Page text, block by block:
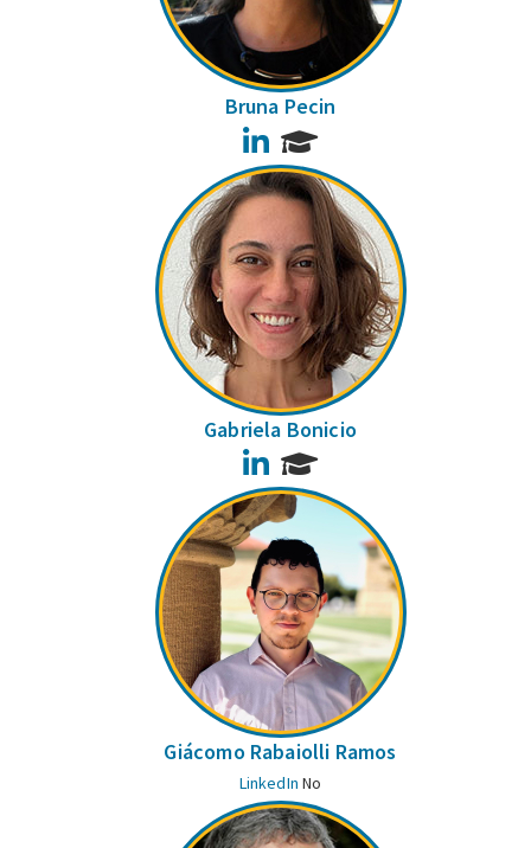
Bruna Pecin
LinkedIn
Gabriela Bonicio
LinkedIn
Giácomo Rabaiolli Ramos
LinkedIn No